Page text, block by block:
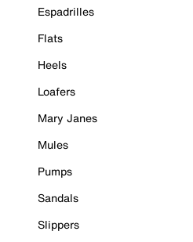
Espadrilles
Flats
Heels
Loafers
Mary Janes
Mules
Pumps
Sandals
Slippers